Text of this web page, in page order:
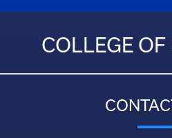
COLLEGE